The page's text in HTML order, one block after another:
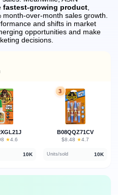
fastest-growing product
over-month sales growth.
and shifts in market
opportunities and make
decisions.
· ★4.6
10K
3
B08QQZ71CV
$8.48 · ★4.7
Units/sold 10K